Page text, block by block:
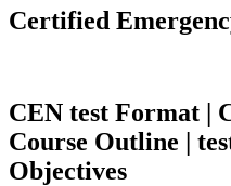
Certified
CEN test Format |
Course Outline |
Objectives